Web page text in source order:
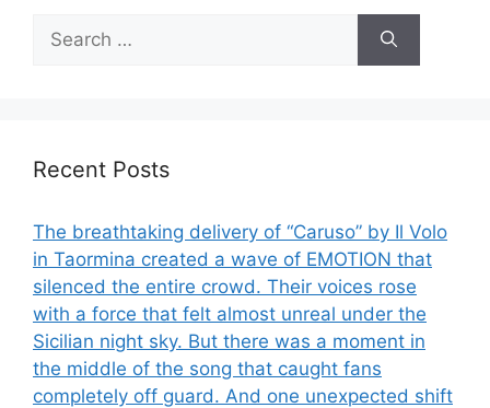
Search
for:
Recent Posts
The breathtaking delivery of “Caruso” by Il Volo
in Taormina created a wave of EMOTION that
silenced the entire crowd. Their voices rose
with a force that felt almost unreal under the
Sicilian night sky. But there was a moment in
the middle of the song that caught fans
completely off guard. And one unexpected shift